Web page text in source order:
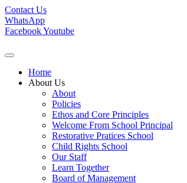
Contact Us
WhatsApp
FacebookYoutube
Home
About Us
About
Policies
Ethos and Core Principles
Welcome From School Principal
Restorative Pratices School
Child Rights School
Our Staff
Learn Together
Board of Management